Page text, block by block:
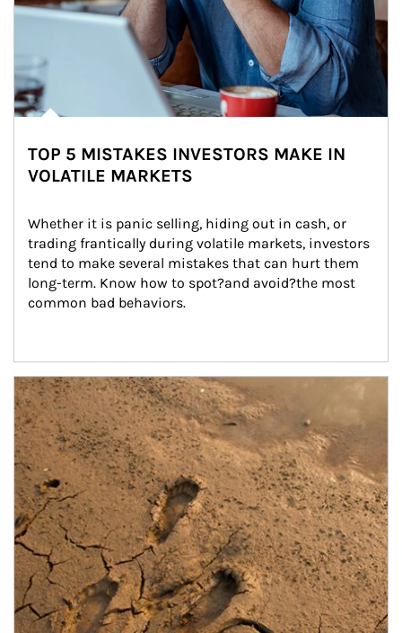
TOP 5 MISTAKES INVESTORS MAKE IN
VOLATILE MARKETS
Whether it is panic selling, hiding out in cash, or
trading frantically during volatile markets, investors
tend to make several mistakes that can hurt them
long-term. Know how to spot?and avoid?the most
common bad behaviors.
Article Image